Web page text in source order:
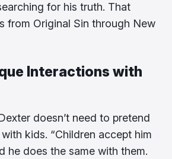
for his truth. That
from Original Sin through New
Interactions with
doesn’t need to pretend
kids. “Children accept him
he does the same with them.